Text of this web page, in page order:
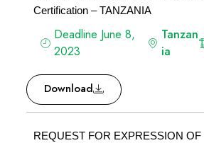
Certification – TANZANIA
Deadline June 8,
2023
Tanzan
ia
Download
REQUEST FOR EXPRESSION